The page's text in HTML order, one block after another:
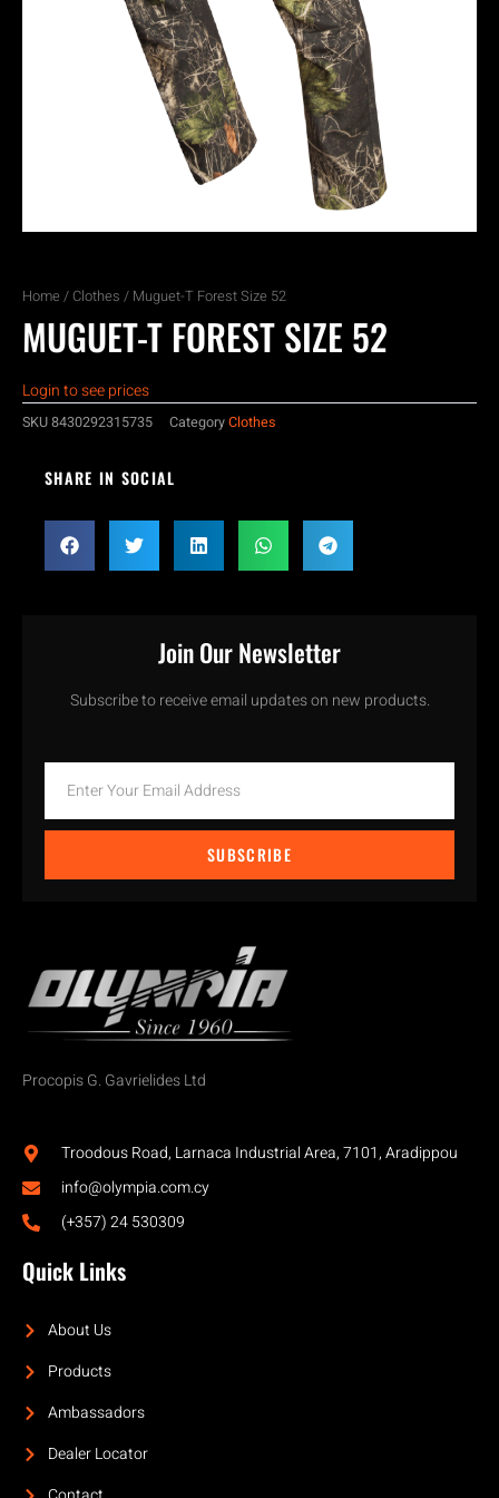
Home / Clothes / Muguet-T Forest Size 52
MUGUET-T FOREST SIZE 52
Login to see prices
SKU8430292315735 CategoryClothes
SHARE IN SOCIAL
Join Our Newsletter
Subscribe to receive email updates on new products.
SUBSCRIBE
Procopis G. Gavrielides Ltd
Troodous Road, Larnaca Industrial Area, 7101, Aradippou
info@olympia.com.cy
(+357) 24 530309
Quick Links
About Us
Products
Ambassadors
Dealer Locator